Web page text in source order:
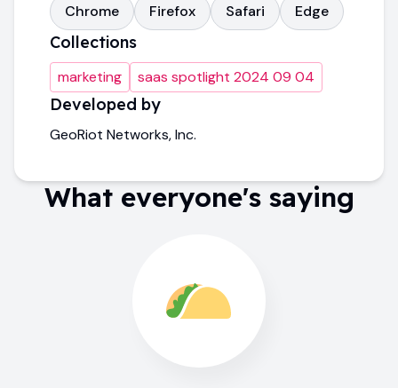
Chrome Firefox Safari Edge
Collections
marketing saas spotlight 2024 09 04
Developed by
GeoRiot Networks, Inc.
What everyone's saying